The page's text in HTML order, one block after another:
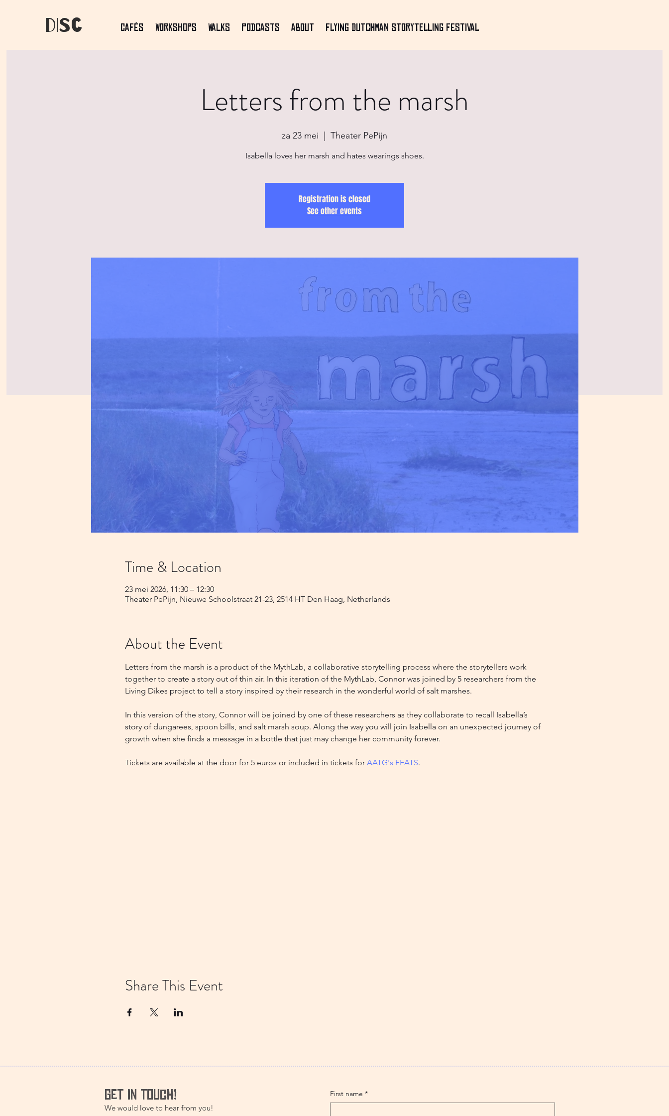
dIsC Cafés Workshops Walks Podcasts About Flying Dutchman Storytelling Festival
Letters from the marsh
za 23 mei Theater PePijn
Isabella loves her marsh and hates wearings shoes.
Registration is closed
See other events
Time & Location
23 mei 2026, 11:30 – 12:30
Theater PePijn, Nieuwe Schoolstraat 21-23, 2514 HT Den Haag, Netherlands
About the Event
Letters from the marsh is a product of the MythLab, a collaborative storytelling process where the storytellers work
together to create a story out of thin air. In this iteration of the MythLab, Connor was joined by 5 researchers from the
Living Dikes project to tell a story inspired by their research in the wonderful world of salt marshes.
In this version of the story, Connor will be joined by one of these researchers as they collaborate to recall Isabella’s
story of dungarees, spoon bills, and salt marsh soup. Along the way you will join Isabella on an unexpected journey of
growth when she finds a message in a bottle that just may change her community forever.
Tickets are available at the door for 5 euros or included in tickets for AATG's FEATS.
Share This Event
GET IN TOUCH!
We would love to hear from you!
First name *